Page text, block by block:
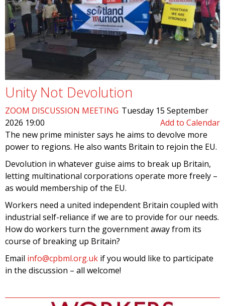
Unity Not Devolution
ZOOM DISCUSSION MEETING Tuesday 15 September
2026 19:00
Add to Calendar
The new prime minister says he aims to devolve more
power to regions. He also wants Britain to rejoin the EU.
Devolution in whatever guise aims to break up Britain,
letting multinational corporations operate more freely –
as would membership of the EU.
Workers need a united independent Britain coupled with
industrial self-reliance if we are to provide for our needs.
How do workers turn the government away from its
course of breaking up Britain?
Email info@cpbml.org.uk if you would like to participate
in the discussion – all welcome!